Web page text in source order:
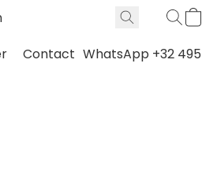
Contact WhatsApp +32 495